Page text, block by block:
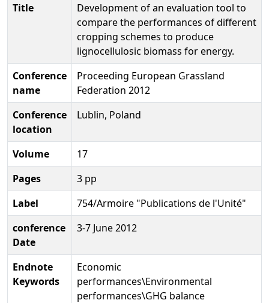
Title
Development of an evaluation tool to
compare the performances of different
cropping schemes to produce
lignocellulosic biomass for energy.
Conference
name
Proceeding European Grassland
Federation 2012
Conference
location
Lublin, Poland
Volume
17
Pages
3 pp
Label
754/Armoire "Publications de l'Unité"
conference
Date
3-7 June 2012
Endnote
Keywords
Economic
performances\Environmental
performances\GHG balance